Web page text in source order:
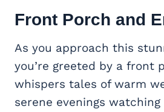
Front Porch and
As you approach this
you’re greeted by a front
whispers tales of warm
serene evenings